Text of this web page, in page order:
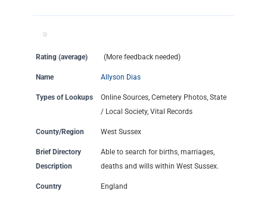
Rating (average) (More feedback needed)
Name Allyson Dias
Types of Lookups
Online Sources, Cemetery Photos, State
/ Local Society, Vital Records
County/Region West Sussex
Brief Directory
Description
Able to search for births, marriages,
deaths and wills within West Sussex.
Country England